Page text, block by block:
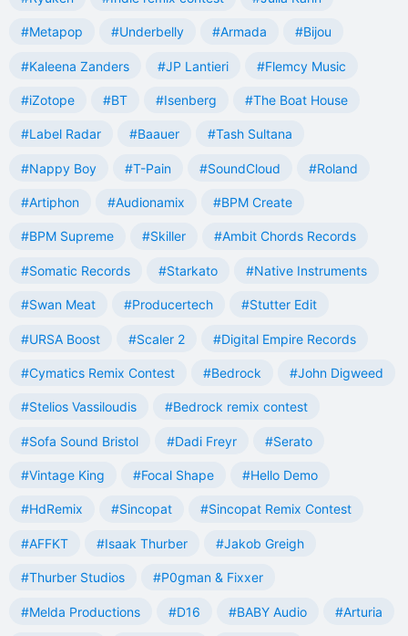
#Metapop #Underbelly #Armada #Bijou
#Kaleena Zanders #JP Lantieri #Flemcy Music
#iZotope #BT #Isenberg #The Boat House
#Label Radar #Baauer #Tash Sultana
#Nappy Boy #T-Pain #SoundCloud #Roland
#Artiphon #Audionamix #BPM Create
#BPM Supreme #Skiller #Ambit Chords Records
#Somatic Records #Starkato #Native Instruments
#Swan Meat #Producertech #Stutter Edit
#URSA Boost #Scaler 2 #Digital Empire Records
#Cymatics Remix Contest #Bedrock #John Digweed
#Stelios Vassiloudis #Bedrock remix contest
#Sofa Sound Bristol #Dadi Freyr #Serato
#Vintage King #Focal Shape #Hello Demo
#HdRemix #Sincopat #Sincopat Remix Contest
#AFFKT #Isaak Thurber #Jakob Greigh
#Thurber Studios #P0gman & Fixxer
#Melda Productions #D16 #BABY Audio #Arturia